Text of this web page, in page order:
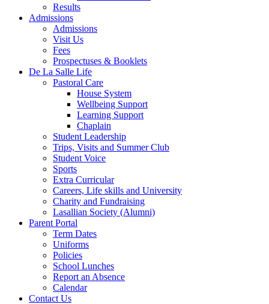
Results
Admissions
Admissions
Visit Us
Fees
Prospectuses & Booklets
De La Salle Life
Pastoral Care
House System
Wellbeing Support
Learning Support
Chaplain
Student Leadership
Trips, Visits and Summer Club
Student Voice
Sports
Extra Curricular
Careers, Life skills and University
Charity and Fundraising
Lasallian Society (Alumni)
Parent Portal
Term Dates
Uniforms
Policies
School Lunches
Report an Absence
Calendar
Contact Us